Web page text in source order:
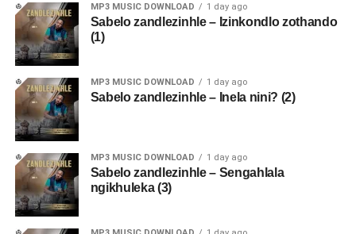
MP3 MUSIC DOWNLOAD 1 day ago
Sabelo zandlezinhle – Izinkondlo zothando
(1)
MP3 MUSIC DOWNLOAD 1 day ago
Sabelo zandlezinhle – Inela nini? (2)
MP3 MUSIC DOWNLOAD 1 day ago
Sabelo zandlezinhle – Sengahlala
ngikhuleka (3)